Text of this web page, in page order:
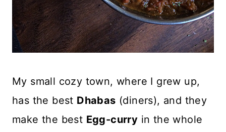
My small cozy town, where I grew up,
has the best Dhabas (diners), and they
make the best Egg-curry in the whole